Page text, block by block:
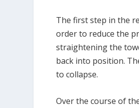
The first step in the
order to reduce the
straightening the
back into position.
to collapse.
Over the course of